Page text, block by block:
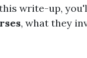
write-up,
, what they